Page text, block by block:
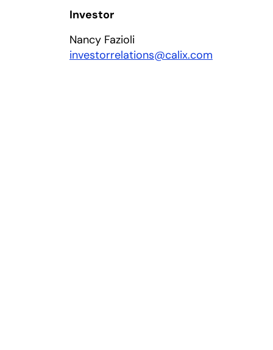
Investor
Nancy Fazioli
investorrelations@calix.com